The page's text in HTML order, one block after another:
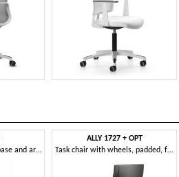
Stool with aluminum base and armrests, for office
ALLY 1727 + OPT
Task chair with wheels, padded, for office